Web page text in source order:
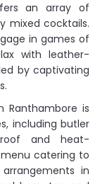
an array of
mixed cocktails.
in games of
with leather-
by captivating
Ranthambore is
including butler
and heat-
catering to
in